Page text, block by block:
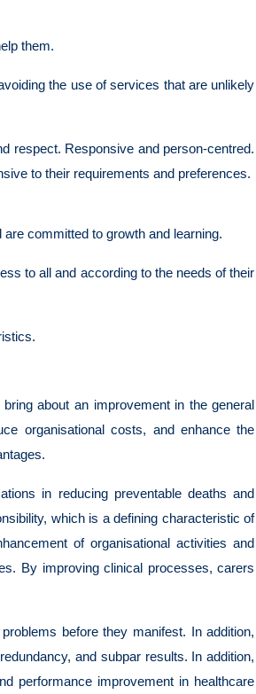
them.
the use of services that are unlikely
respect. Responsive and person-centred.
to their requirements and preferences.
committed to growth and learning.
to all and according to the needs of their
about an improvement in the general
organisational costs, and enhance the
in reducing preventable deaths and
which is a defining characteristic of
of organisational activities and
By improving clinical processes, carers
before they manifest. In addition,
and subpar results. In addition,
performance improvement in healthcare